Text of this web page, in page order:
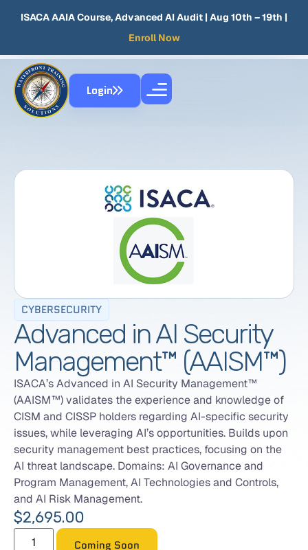
ISACA AAIA Course, Advanced AI Audit | Aug 10th – 19th |
Enroll Now
Login
CYBERSECURITY
Advanced in AI Security
Management™ (AAISM™)
ISACA’s Advanced in AI Security Management™
(AAISM™) validates the experience and knowledge of
CISM and CISSP holders regarding AI-specific security
issues, while leveraging AI’s opportunities. Builds upon
security management best practices, focusing on the
AI threat landscape. Domains: AI Governance and
Program Management, AI Technologies and Controls,
and AI Risk Management.
$2,695.00
Coming Soon